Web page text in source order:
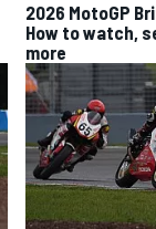
2026 MotoGP
How to watch,
more